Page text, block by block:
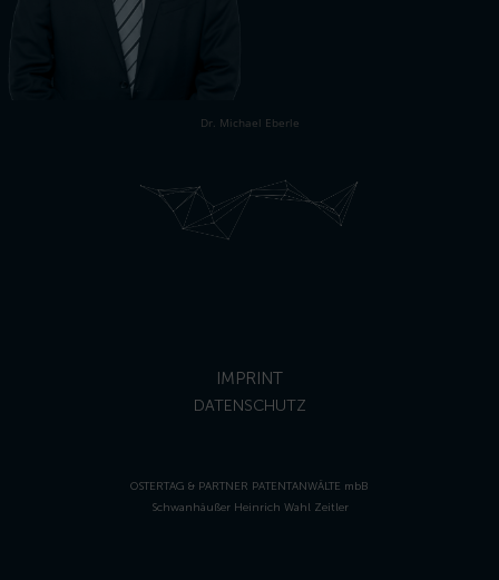
Dr. Michael Eberle
IMPRINT
DATENSCHUTZ
OSTERTAG & PARTNER PATENTANWÄLTE mbB
Schwanhäußer Heinrich Wahl Zeitler